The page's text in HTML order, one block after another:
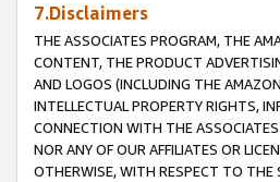
7.Disclaimers
THE ASSOCIATES PROGRAM, THE
CONTENT, THE PRODUCT
AND LOGOS (INCLUDING THE
INTELLECTUAL PROPERTY RIGHTS,
CONNECTION WITH THE
NOR ANY OF OUR AFFILIATES OR
OTHERWISE, WITH RESPECT TO THE